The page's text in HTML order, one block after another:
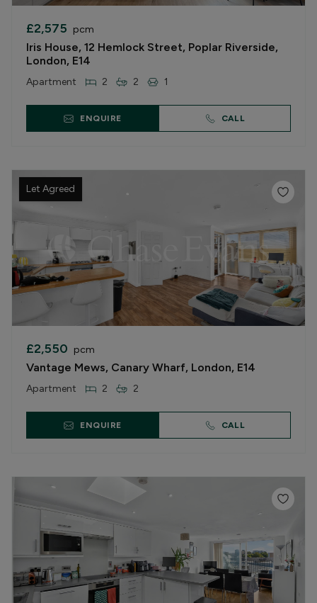
£2,575 pcm
Iris House, 12 Hemlock Street, Poplar Riverside,
London, E14
Apartment 2 2 1
ENQUIRE CALL
Let Agreed
£2,550 pcm
Vantage Mews, Canary Wharf, London, E14
Apartment 2 2
ENQUIRE CALL